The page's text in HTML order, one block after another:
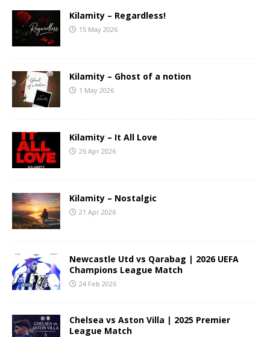
Kilamity – Regardless!
15 May 2026
Kilamity – Ghost of a notion
1 May 2026
Kilamity – It All Love
26 Apr 2026
Kilamity – Nostalgic
21 Apr 2026
Newcastle Utd vs Qarabag | 2026 UEFA
Champions League Match
24 Feb 2026
Chelsea vs Aston Villa | 2025 Premier
League Match